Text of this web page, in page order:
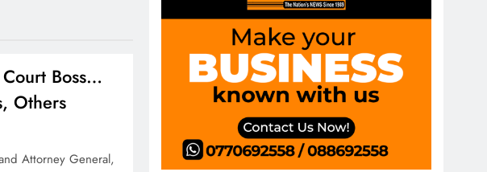
Boss…
Others
Attorney General,